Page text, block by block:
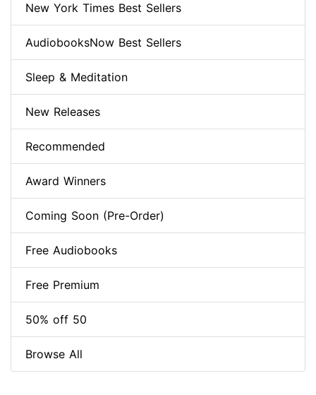
New York Times Best Sellers
AudiobooksNow Best Sellers
Sleep & Meditation
New Releases
Recommended
Award Winners
Coming Soon (Pre-Order)
Free Audiobooks
Free Premium
50% off 50
Browse All